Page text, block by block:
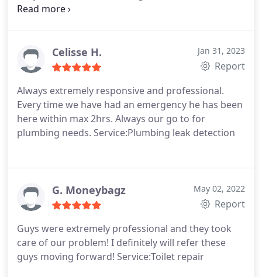
problem. Joe explained the issue and what was
another bathroom and they addressed that too. I
highly recommend these guys.
Celisse H. Jan 31, 2023
Report
Always extremely responsive and professional.
Every time we have had an emergency he has been
here within max 2hrs. Always our go to for
plumbing needs. Service:Plumbing leak detection
G. Moneybagz May 02, 2022
Report
Guys were extremely professional and they took
care of our problem! I definitely will refer these
guys moving forward! Service:Toilet repair